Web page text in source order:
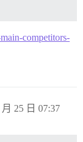
competitors-
25 日 07:37